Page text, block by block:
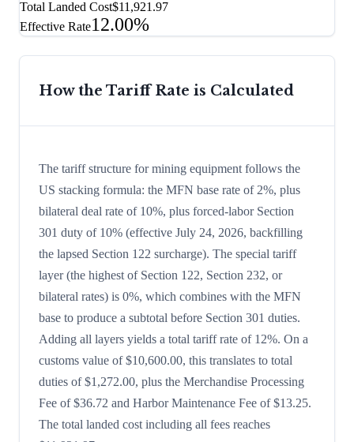
Total Landed Cost$11,921.97
Effective Rate12.00%
How the Tariff Rate is Calculated
The tariff structure for mining equipment follows the
US stacking formula: the MFN base rate of 2%, plus
bilateral deal rate of 10%, plus forced-labor Section
301 duty of 10% (effective July 24, 2026, backfilling
the lapsed Section 122 surcharge). The special tariff
layer (the highest of Section 122, Section 232, or
bilateral rates) is 0%, which combines with the MFN
base to produce a subtotal before Section 301 duties.
Adding all layers yields a total tariff rate of 12%. On a
customs value of $10,600.00, this translates to total
duties of $1,272.00, plus the Merchandise Processing
Fee of $36.72 and Harbor Maintenance Fee of $13.25.
The total landed cost including all fees reaches